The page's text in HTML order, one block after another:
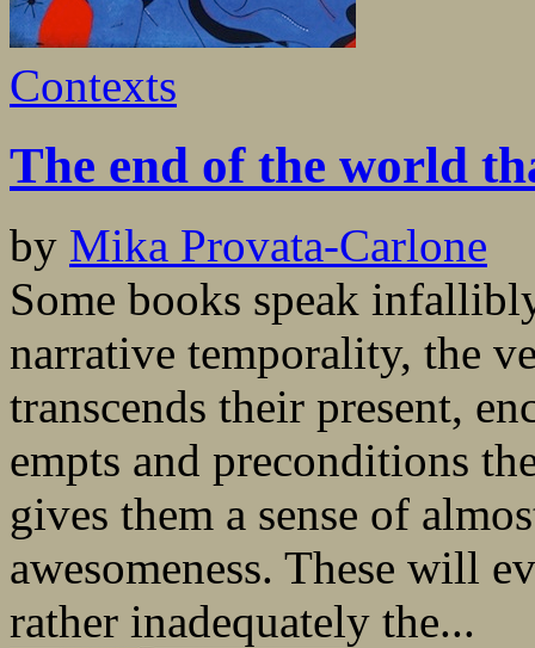
Contexts
The end of the world
by Mika Provata-Carlone
Some books speak
narrative temporality, the
transcends their present,
empts and preconditions
gives them a sense of
awesomeness. These will
rather inadequately the...